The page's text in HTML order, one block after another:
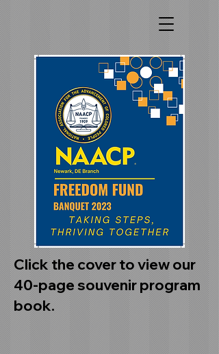
Click the cover to view our
40-page souvenir program
book.